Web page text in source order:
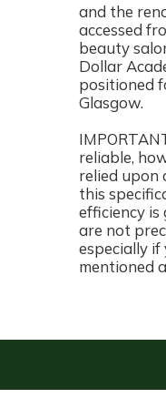
and the
accessed
beauty
Dollar
positioned
Glasgow.
reliable,
relied upon
this
efficiency is
are not
especially
mentioned